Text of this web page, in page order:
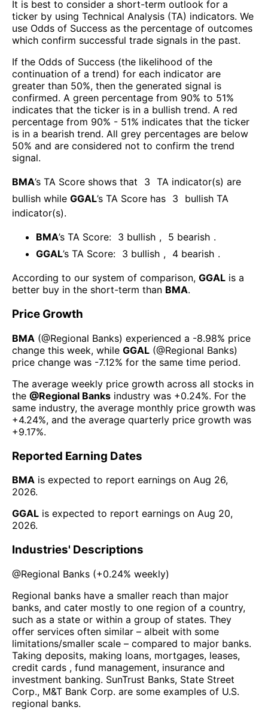
It is best to consider a short-term outlook for a
ticker by using Technical Analysis (TA) indicators. We
use Odds of Success as the percentage of outcomes
which confirm successful trade signals in the past.
If the Odds of Success (the likelihood of the
continuation of a trend) for each indicator are
greater than 50%, then the generated signal is
confirmed. A green percentage from 90% to 51%
indicates that the ticker is in a bullish trend. A red
percentage from 90% - 51% indicates that the ticker
is in a bearish trend. All grey percentages are below
50% and are considered not to confirm the trend
signal.
BMA’s TA Score shows that 3 TA indicator(s) are
bullish while GGAL’s TA Score has 3
bullish TA
indicator(s).
BMA’s TA Score: 3 bullish , 5 bearish .
GGAL’s TA Score: 3 bullish , 4 bearish .
According to our system of comparison, GGAL is a
better buy in the short-term than BMA.
Price Growth
BMA (@Regional Banks) experienced а -8.98% price
change this week, while GGAL (@Regional Banks)
price change was -7.12% for the same time period.
The average weekly price growth across all stocks in
the @Regional Banks industry was +0.24%. For the
same industry, the average monthly price growth was
+4.24%, and the average quarterly price growth was
+9.17%.
Reported Earning Dates
BMA is expected to report earnings on Aug 26,
2026.
GGAL is expected to report earnings on Aug 20,
2026.
Industries' Descriptions
@Regional Banks (+0.24% weekly)
Regional banks have a smaller reach than major
banks, and cater mostly to one region of a country,
such as a state or within a group of states. They
offer services often similar – albeit with some
limitations/smaller scale – compared to major banks.
Taking deposits, making loans, mortgages, leases,
credit cards , fund management, insurance and
investment banking. SunTrust Banks, State Street
Corp., M&T Bank Corp. are some examples of U.S.
regional banks.